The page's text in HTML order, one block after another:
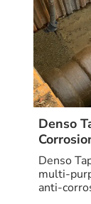
Denso
Denso
multi-
anti-